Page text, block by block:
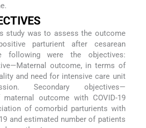
study was to assess the outcome
parturient after cesarean
following were the objectives:
outcome, in terms of
and need for intensive care unit
Secondary objectives—
outcome with COVID-19
of comorbid parturients with
and estimated number of patients